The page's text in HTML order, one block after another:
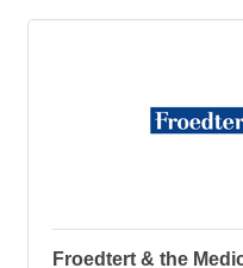
Froedtert & the